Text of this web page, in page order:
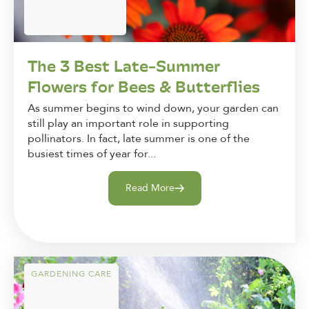
The 3 Best Late-Summer
Flowers for Bees & Butterflies
As summer begins to wind down, your garden can
still play an important role in supporting
pollinators. In fact, late summer is one of the
busiest times of year for...
Read More
GARDENING CARE